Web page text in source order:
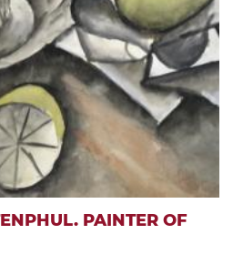
PAINTER OF